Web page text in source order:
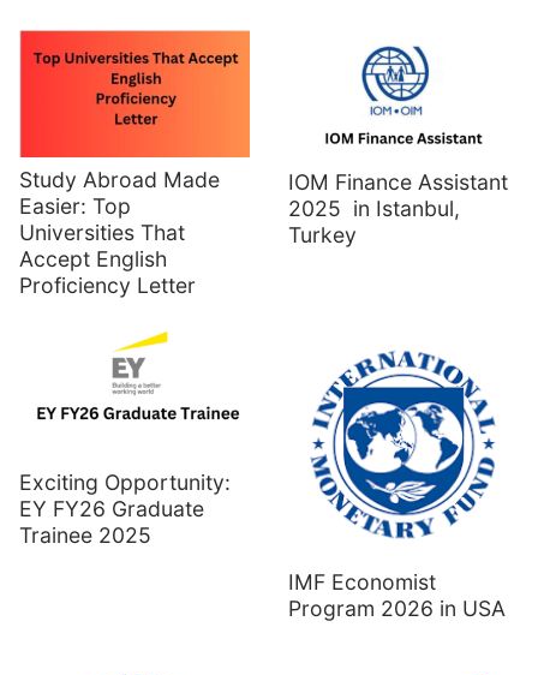
Study Abroad Made
Easier: Top
Universities That
Accept English
Proficiency Letter
IOM Finance Assistant
2025 in Istanbul,
Turkey
Exciting Opportunity:
EY FY26 Graduate
Trainee 2025
IMF Economist
Program 2026 in USA